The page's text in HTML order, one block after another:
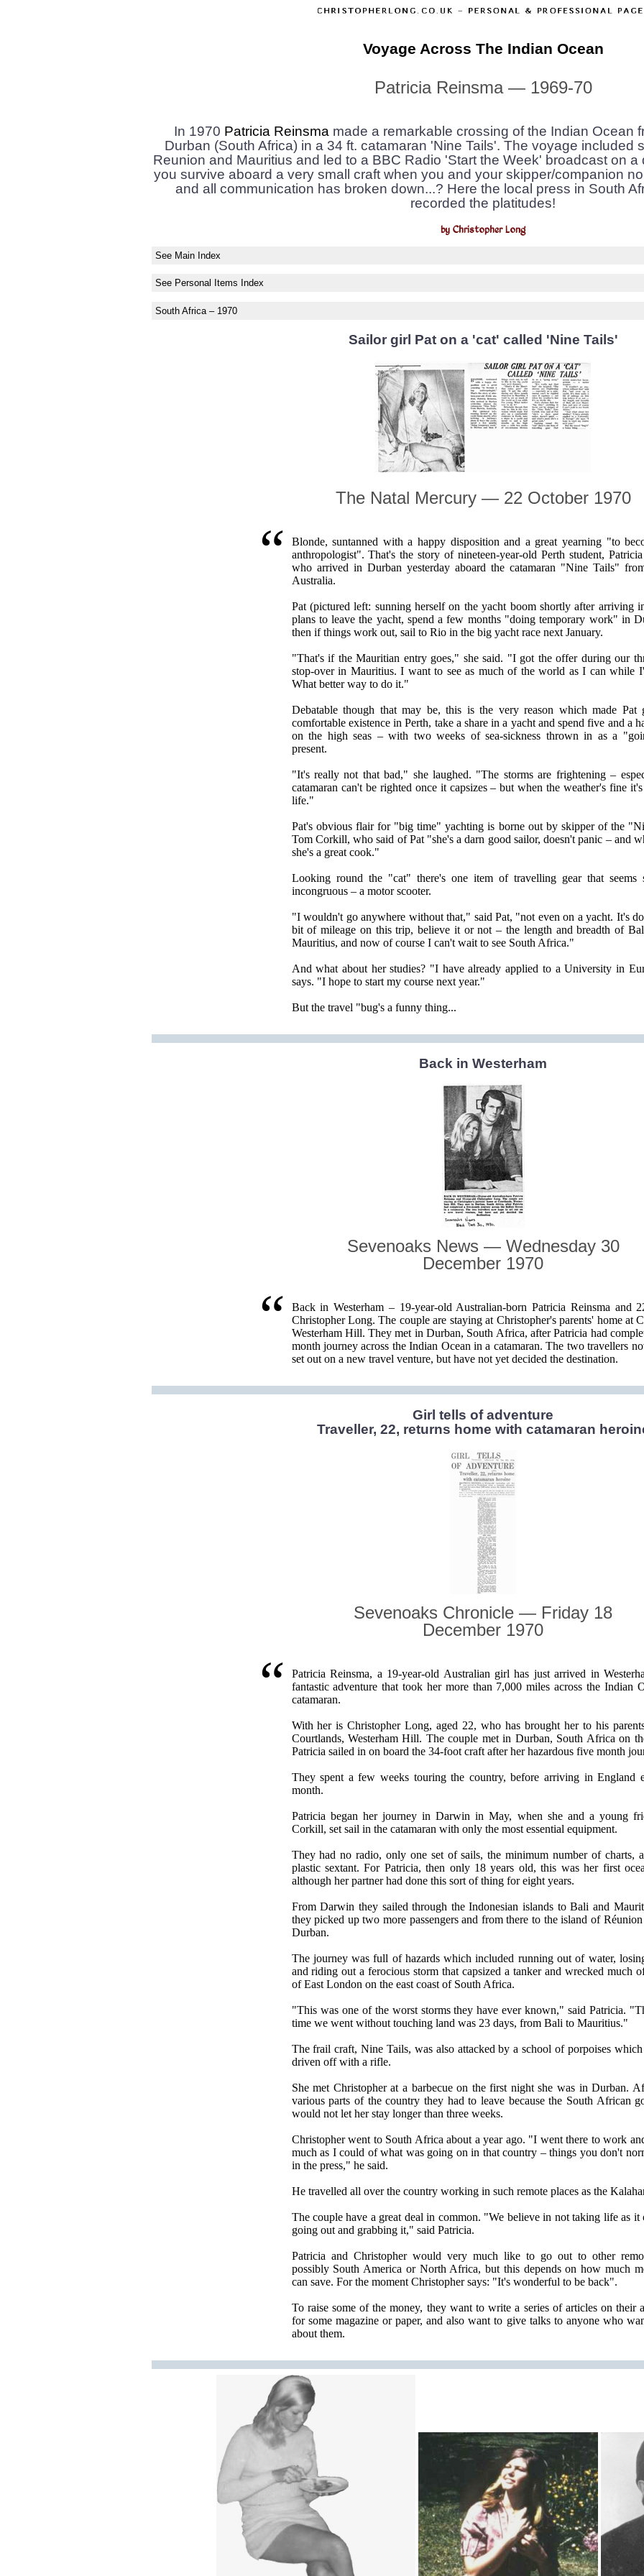
Voyage Across The Indian Ocean
Patricia Reinsma — 1969-70
In 1970 Patricia Reinsma made a remarkable crossing of the Indian Ocean
Durban (South Africa) in a 34 ft. catamaran 'Nine Tails'. The voyage included
Reunion and Mauritius and led to a BBC Radio 'Start the Week' broadcast on
you survive aboard a very small craft when you and your skipper/companion
and all communication has broken down...? Here the local press in South
recorded the platitudes!
by Christopher Long
See Main Index
See Personal Items Index
South Africa – 1970
Sailor girl Pat on a 'cat' called 'Nine Tails'
The Natal Mercury — 22 October 1970
Blonde, suntanned with a happy disposition and a great yearning "to
anthropologist". That's the story of nineteen-year-old Perth student, Patricia
who arrived in Durban yesterday aboard the catamaran "Nine Tails"
Australia.
Pat (pictured left: sunning herself on the yacht boom shortly after arriving
plans to leave the yacht, spend a few months "doing temporary work" in
then if things work out, sail to Rio in the big yacht race next January.
"That's if the Mauritian entry goes," she said. "I got the offer during our
stop-over in Mauritius. I want to see as much of the world as I can while
What better way to do it."
Debatable though that may be, this is the very reason which made Pat
comfortable existence in Perth, take a share in a yacht and spend five and a
on the high seas – with two weeks of sea-sickness thrown in as a
present.
"It's really not that bad," she laughed. "The storms are frightening –
catamaran can't be righted once it capsizes – but when the weather's fine
life."
Pat's obvious flair for "big time" yachting is borne out by skipper of the
Tom Corkill, who said of Pat "she's a darn good sailor, doesn't panic – and
she's a great cook."
Looking round the "cat" there's one item of travelling gear that seems
incongruous – a motor scooter.
"I wouldn't go anywhere without that," said Pat, "not even on a yacht. It's
bit of mileage on this trip, believe it or not – the length and breadth of
Mauritius, and now of course I can't wait to see South Africa."
And what about her studies? "I have already applied to a University in
says. "I hope to start my course next year."
But the travel "bug's a funny thing...
Back in Westerham
Sevenoaks News — Wednesday 30
December 1970
Back in Westerham – 19-year-old Australian-born Patricia Reinsma and
Christopher Long. The couple are staying at Christopher's parents' home at
Westerham Hill. They met in Durban, South Africa, after Patricia had
month journey across the Indian Ocean in a catamaran. The two travellers
set out on a new travel venture, but have not yet decided the destination.
Girl tells of adventure
Traveller, 22, returns home with catamaran
Sevenoaks Chronicle — Friday 18
December 1970
Patricia Reinsma, a 19-year-old Australian girl has just arrived in
fantastic adventure that took her more than 7,000 miles across the Indian
catamaran.
With her is Christopher Long, aged 22, who has brought her to his
Courtlands, Westerham Hill. The couple met in Durban, South Africa on
Patricia sailed in on board the 34-foot craft after her hazardous five month
They spent a few weeks touring the country, before arriving in England
month.
Patricia began her journey in Darwin in May, when she and a young
Corkill, set sail in the catamaran with only the most essential equipment.
They had no radio, only one set of sails, the minimum number of charts,
plastic sextant. For Patricia, then only 18 years old, this was her first
although her partner had done this sort of thing for eight years.
From Darwin they sailed through the Indonesian islands to Bali and
they picked up two more passengers and from there to the island of
Durban.
The journey was full of hazards which included running out of water,
and riding out a ferocious storm that capsized a tanker and wrecked much
of East London on the east coast of South Africa.
"This was one of the worst storms they have ever known," said Patricia.
time we went without touching land was 23 days, from Bali to Mauritius."
The frail craft, Nine Tails, was also attacked by a school of porpoises
driven off with a rifle.
She met Christopher at a barbecue on the first night she was in Durban.
various parts of the country they had to leave because the South African
would not let her stay longer than three weeks.
Christopher went to South Africa about a year ago. "I went there to work
much as I could of what was going on in that country –things you don't
in the press," he said.
He travelled all over the country working in such remote places as the
The couple have a great deal in common. "We believe in not taking life as it
going out and grabbing it," said Patricia.
Patricia and Christopher would very much like to go out to other
possibly South America or North Africa, but this depends on how much
can save. For the moment Christopher says: "It's wonderful to be back".
To raise some of the money, they want to write a series of articles on their
for some magazine or paper, and also want to give talks to anyone who
about them.